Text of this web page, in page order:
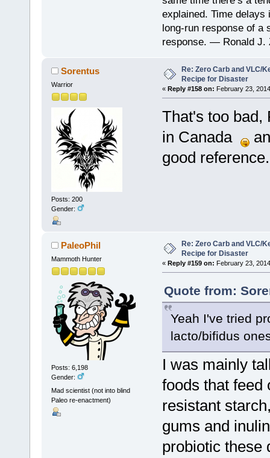
explained. Time
long-run response of a
response. — Ronald J.
Sorentus
Warrior
Posts: 200
Gender:
Re: Zero Carb and VLC/
Recipe for Disaster
« Reply #158 on: February 23,
That's too bad,
in Canada
good reference.
PaleoPhil
Mammoth Hunter
Posts: 6,198
Gender:
Mad scientist (not into blind
Paleo re-enactment)
Re: Zero Carb and VLC/
Recipe for Disaster
« Reply #159 on: February 23,
Quote from:
Yeah I've tried
lacto/bifidus
I was mainly
foods that feed
resistant
gums and
probiotic these